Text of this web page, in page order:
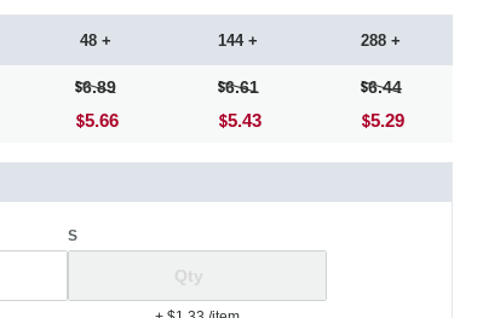
48 +
6.89
5.66
144 +
6.61
5.43
288 +
6.44
5.29
S